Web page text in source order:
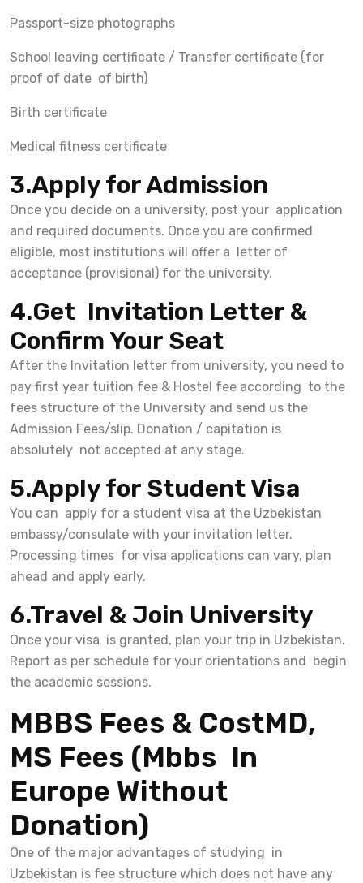
Passport-size photographs
School leaving certificate / Transfer certificate (for
proof of date of birth)
Birth certificate
Medical fitness certificate
3.Apply for Admission
Once you decide on a university, post your application
and required documents. Once you are confirmed
eligible, most institutions will offer a letter of
acceptance (provisional) for the university.
4.Get Invitation Letter &
Confirm Your Seat
After the Invitation letter from university, you need to
pay first year tuition fee & Hostel fee according to the
fees structure of the University and send us the
Admission Fees/slip. Donation / capitation is
absolutely not accepted at any stage.
5.Apply for Student Visa
You can apply for a student visa at the Uzbekistan
embassy/consulate with your invitation letter.
Processing times for visa applications can vary, plan
ahead and apply early.
6.Travel & Join University
Once your visa is granted, plan your trip in Uzbekistan.
Report as per schedule for your orientations and begin
the academic sessions.
MBBS Fees & CostMD,
MS Fees (Mbbs In
Europe Without
Donation)
One of the major advantages of studying in
Uzbekistan is fee structure which does not have any